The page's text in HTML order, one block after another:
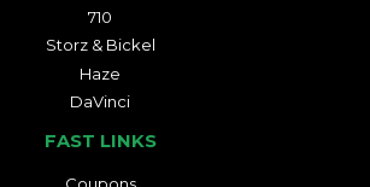
710
Storz & Bickel
Haze
DaVinci
FAST LINKS